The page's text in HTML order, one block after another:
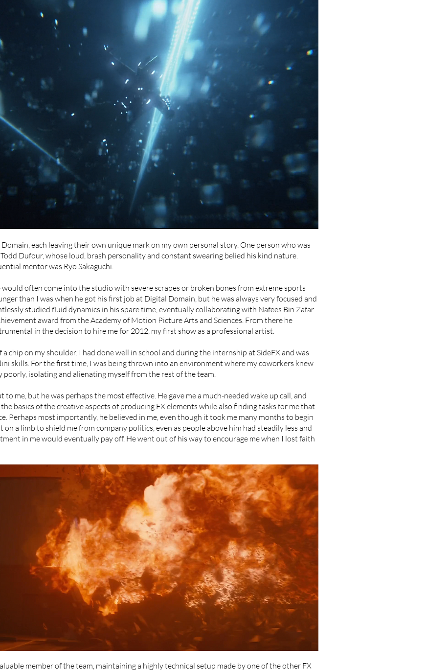
each leaving their own unique mark on my own personal story. One person who was
Dufour, whose loud, brash personality and constant swearing belied his kind nature.
mentor was Ryo Sakaguchi.
would often come into the studio with severe scrapes or broken bones from extreme sports
than I was when he got his first job at Digital Domain, but he was always very focused and
studied fluid dynamics in his spare time, eventually collaborating with Nafees Bin Zafar
award from the Academy of Motion Picture Arts and Sciences. From there he
in the decision to hire me for 2012, my first show as a professional artist.
chip on my shoulder. I had done well in school and during the internship at SideFX and was
skills. For the first time, I was being thrown into an environment where my coworkers knew
poorly, isolating and alienating myself from the rest of the team.
me, but he was perhaps the most effective. He gave me a much-needed wake up call, and
basics of the creative aspects of producing FX elements while also finding tasks for me that
Perhaps most importantly, he believed in me, even though it took me many months to begin
a limb to shield me from company politics, even as people above him had steadily less and
in me would eventually pay off. He went out of his way to encourage me when I lost faith
member of the team, maintaining a highly technical setup made by one of the other FX